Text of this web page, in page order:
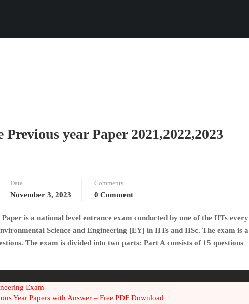
year Paper 2021,2022,2023
Date
November 3, 2023
Comments
0 Comment
is a national level entrance exam conducted by one of the IITs every
Science and Engineering [EY] in IITs and IISc. The exam is a
The exam is divided into two parts: Part A consists of 15 questions
Exam-
Year Papers with Answer – Free PDF Download